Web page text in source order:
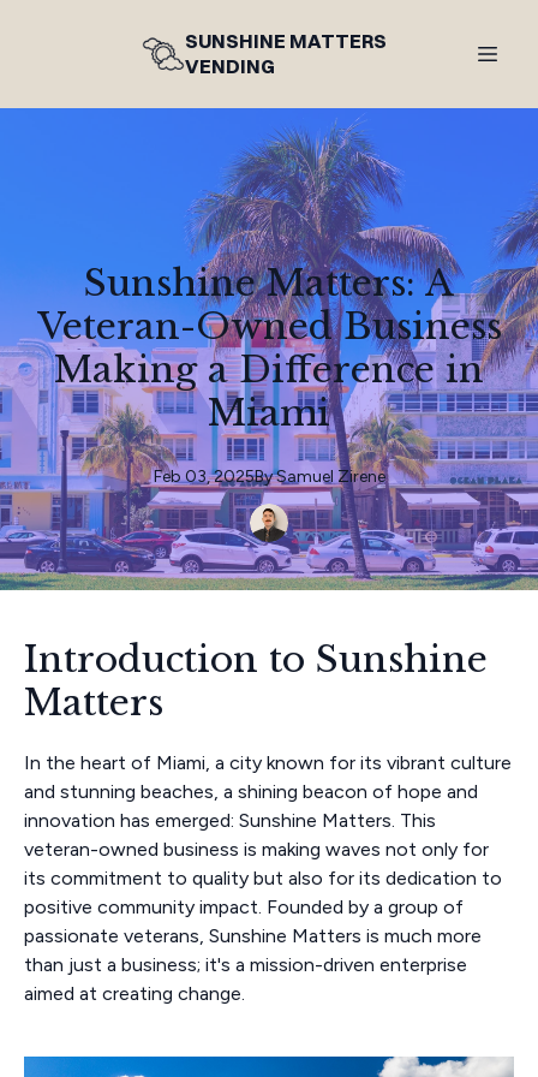
SUNSHINE MATTERS
VENDING
Sunshine Matters: A
Veteran-Owned Business
Making a Difference in
Miami
Feb 03, 2025BySamuel Zirene
Introduction to Sunshine
Matters
In the heart of Miami, a city known for its vibrant culture
and stunning beaches, a shining beacon of hope and
innovation has emerged: Sunshine Matters. This
veteran-owned business is making waves not only for
its commitment to quality but also for its dedication to
positive community impact. Founded by a group of
passionate veterans, Sunshine Matters is much more
than just a business; it's a mission-driven enterprise
aimed at creating change.